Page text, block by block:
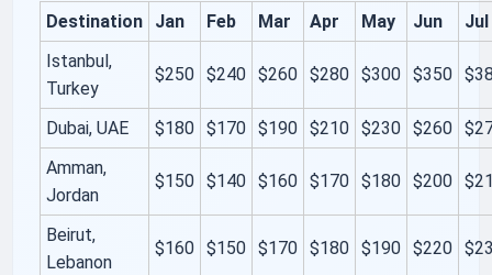
Destination Jan Feb Mar Apr May Jun
Jul
Istanbul,
Turkey
$250 $240 $260 $280 $300 $350
Dubai, UAE $180 $170 $190 $210 $230 $260
Amman,
Jordan
$150 $140 $160 $170 $180 $200
Beirut,
Lebanon
$160 $150 $170 $180 $190 $220